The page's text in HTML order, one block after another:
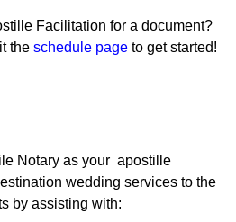
Facilitation for a document?
the schedule page to get started!
Notary as your apostille
wedding services to the
by assisting with: